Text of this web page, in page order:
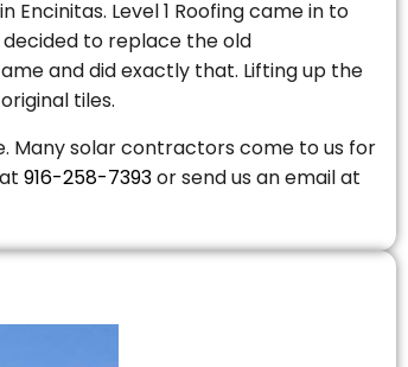
Level 1 Roofing came in to
to replace the old
and did exactly that. Lifting up the
tiles.
Many solar contractors come to us for
916-258-7393or send us an email at